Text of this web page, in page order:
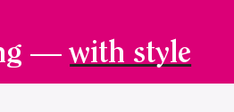
—with style